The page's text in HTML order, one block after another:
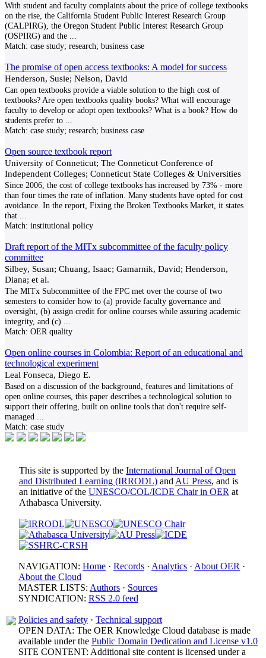
With student and faculty complaints about the price of college textbooks
on the rise, the California Student Public Interest Research Group
(CALPIRG), the Oregon Student Public Interest Research Group
(OSPIRG) and the
Match: case study; research; business case
The promise of open access textbooks: A model for success
Henderson, Susie; Nelson, David
Can open textbooks provide a viable solution to the high cost of
textbooks? Are open textbooks quality books? What will encourage
faculty to develop or adopt open textbooks? What is a book? How do
students prefer to
Match: case study; research; business case
Open source textbook report
University of Conneticut; The Conneticut Conference of
Independent Colleges; Conneticut State Colleges & Universities
Since 2006, the cost of college textbooks has increased by 73% - more
than four times the rate of inflation. Many students have opted for cost
avoidance. In the report, Fixing the Broken Textbooks Market, it states
that
Match: institutional policy
Draft report of the MITx subcommittee of the faculty policy
committee
Silbey, Susan; Chuang, Isaac; Gamarnik, David; Henderson,
Diana; et al.
The MITx Subcommittee of the FPC met over the course of two
semesters to consider how to (a) provide faculty governance and
oversight, (b) assign credit for online courses while assuring academic
integrity, and (c)
Match: OER quality
Open online courses in Colombia: Report of an educational and
technological experiment
Leal Fonseca, Diego E.
Based on a discussion of the background, features and limitations of
open online courses, this paper describes a technological solution to
support their offering, built on online tools that don't require self-
managed
Match: case study
This site is supported by the International Journal of Open
and Distributed Learning (IRRODL) and AU Press, and is
an initiative of the UNESCO/COL/ICDE Chair in OER at
Athabasca University.
NAVIGATION: Home · Records · Analytics · About OER ·
About the Cloud
MASTER LISTS: Authors · Sources
SYNDICATION: RSS 2.0 feed
Policies and safety · Technical support
OPEN DATA: The OER Knowledge Cloud database is made
available under the Public Domain Dedication and License v1.0
SITE CONTENT: Additional site content is licensed under a